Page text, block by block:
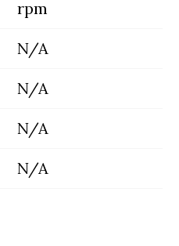
rpm
N/A
N/A
N/A
N/A